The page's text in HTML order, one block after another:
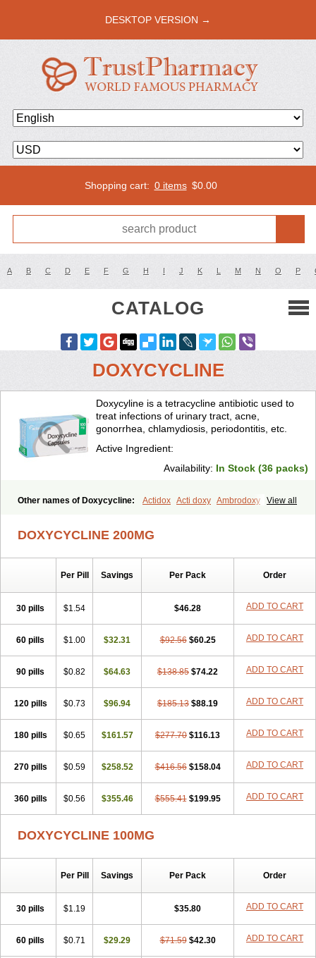
DESKTOP VERSION →
Shopping cart: 0 items $0.00
A B C D E F G H I J K L M N O P
CATALOG
DOXYCYCLINE
Doxycyline is a tetracycline antibiotic used to
treat infections of urinary tract, acne,
gonorrhea, chlamydiosis, periodontitis, etc.
Active Ingredient:
Availability: In Stock (36 packs)
View all
Other names of Doxycycline: Actidox Acti doxy Ambrodoxy
Bronmycin
By-mycin Calierdoxina
Doxacin Doxakne Doxam Doxat Doxi-1
Doxibiot
Doxicline Doxicon
Doxicrisol
Doxigen
Doxil Doximar
Doxine Doxinyl Doxipan Doxiplus Doxirobe Doxiryl Doxitab
Doxiten bio
Doxitin Doxivet Doxivit Doxlin Doxoral Doxsig Doxy
Doxycyclinum
Doxycyl Doxyderm
Doxydyn
Doxyfar
Doxyferm Doxyhexal Doxylag Doxylan
Doxylis Doxymax Doxymed Doxymina Doxymix Doxymono
Doxymycin
Doxypal Doxypalu Doxypharm Doxyphat
Doxyprex
Doxytab Doxytrex Doxyval Doxyvet
Doxyvit
Dumoxin
Duradox E-doxy Efracea Esteveciclina
Fatrociclina Frakas Granudoxy Grodoxin Heska Hiramicin
Impalamycin Impedox Interdoxin Ladoxyn Lenticiline
Mardox
Miraclin Monadox Monocline Monodoks Monodoxin Mydox
Novimax
Oracea Oraycea Oriodox Ornicure
Peledox Periostat Perlium doxyval Piperamycin Pluridoxina
Primadox
Proderma Protectina Psittavet
Rexilen Ronaxan Rudocyclin Servidoxyne Siclidon Sigadoxin
Tasmacyclin akne Teradoxin Tolexine
Unidox solutab Velacin Verboril Vetadoxi Vetridox Vibazine Vibra
Vibracina
Vibradox Vibramycin Vibramycine n
DOXYCYCLINE 200MG
Per Pill Savings Per Pack Order
30 pills $1.54 $46.28 ADD TO CART
60 pills $1.00 $32.31 $92.56 $60.25 ADD TO CART
90 pills $0.82 $64.63 $138.85 $74.22 ADD TO CART
120 pills $0.73 $96.94 $185.13 $88.19 ADD TO CART
180 pills $0.65 $161.57 $277.70 $116.13 ADD TO CART
270 pills $0.59 $258.52 $416.56 $158.04 ADD TO CART
360 pills $0.56 $355.46 $555.41 $199.95 ADD TO CART
DOXYCYCLINE 100MG
Per Pill Savings Per Pack Order
30 pills $1.19 $35.80 ADD TO CART
60 pills $0.71 $29.29 $71.59 $42.30 ADD TO CART